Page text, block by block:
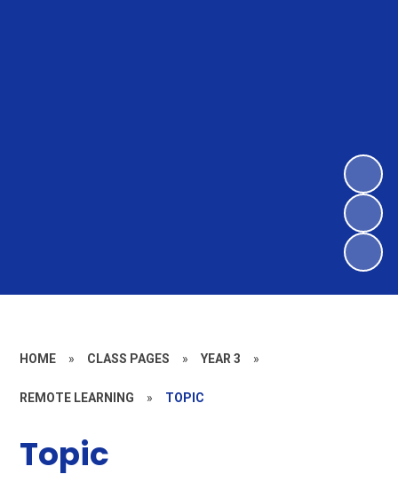
HOME » CLASS PAGES » YEAR 3 »
REMOTE LEARNING » TOPIC
Topic